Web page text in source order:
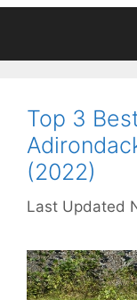
Top 3
(2022)